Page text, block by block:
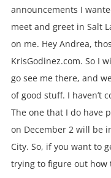
announcements I
meet and greet in Salt
on me. Hey Andrea,
KrisGodinez.com. So I
go see me there, and
of good stuff. I haven’t
The one that I do have
on December 2 will be
City. So, if you want to
trying to figure out how